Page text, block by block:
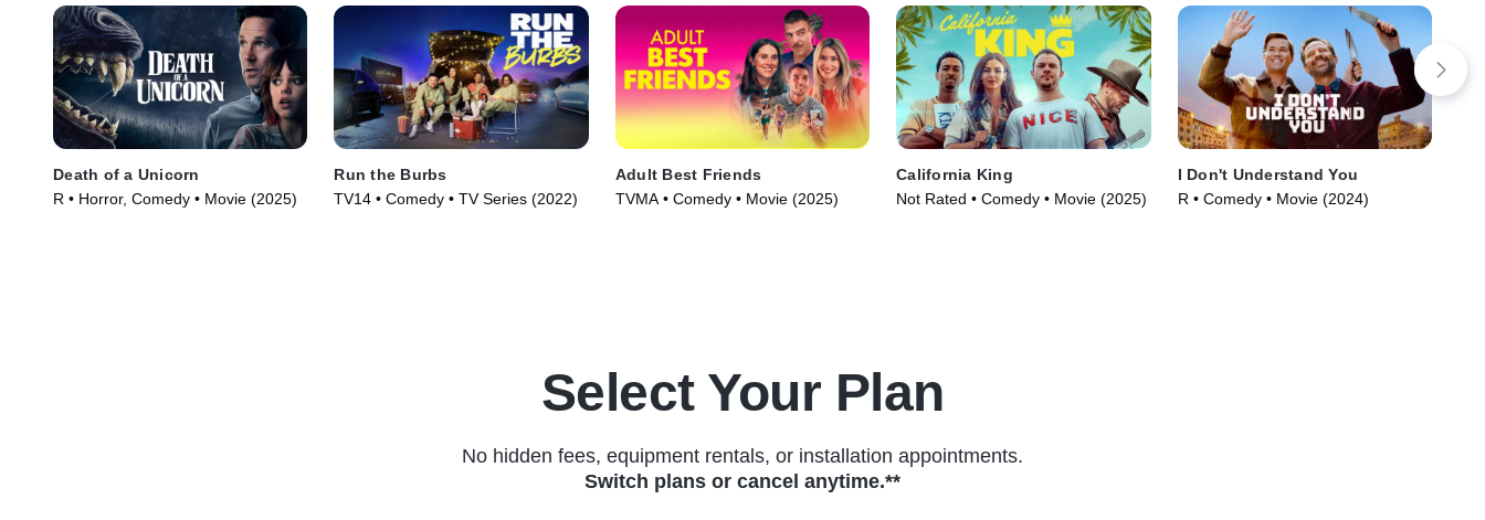
Death of a Unicorn
R • Horror, Comedy • Movie (2025)
Run the Burbs
TV14 • Comedy • TV Series (2022)
Adult Best Friends
TVMA • Comedy • Movie (2025)
California King
Not Rated • Comedy • Movie (2025)
I Don't Understand You
R • Comedy • Movie (2024)
Select Your Plan
No hidden fees, equipment rentals, or installation appointments.
Switch plans or cancel anytime.**